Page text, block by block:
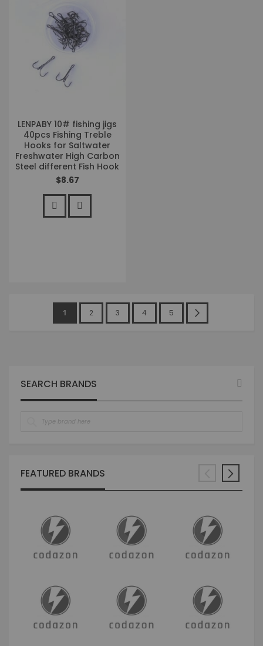
LENPABY 10# fishing jigs
40pcs Fishing Treble
Hooks for Saltwater
Freshwater High Carbon
Steel different Fish Hook
$8.67
Page
You're
1 Page
2 Page
3 Page
4 Page
5
SEARCH BRANDS
FEATURED BRANDS